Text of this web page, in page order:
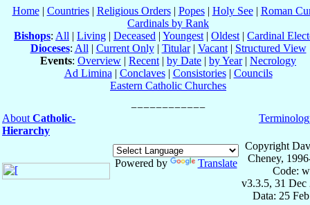
Home| Countries| Religious Orders| Popes| Holy See| Roman
Cardinals by Rank
Bishops: All | Living | Deceased | Youngest | Oldest | Cardinal
Dioceses: All | Current Only| Titular| Vacant| Structured View
Events: Overview | Recent | by Date | by Year| Necrology
Ad Limina | Conclaves| Consistories| Councils
Eastern Catholic Churches
About Catholic-
Hierarchy
Powered by Translate
Copyright
Cheney,
Code:
v3.3.5, 31 Dec
Data: 25